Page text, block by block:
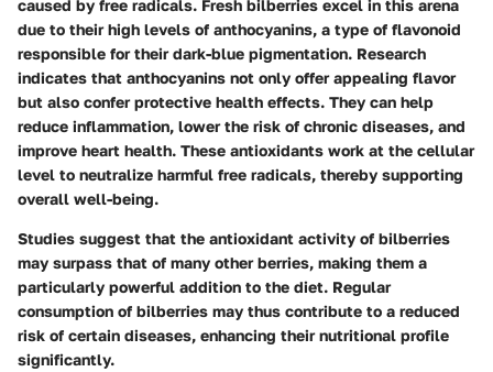
caused by free radicals. Fresh bilberries excel in this arena
due to their high levels of anthocyanins, a type of flavonoid
responsible for their dark-blue pigmentation. Research
indicates that anthocyanins not only offer appealing flavor
but also confer protective health effects. They can help
reduce inflammation, lower the risk of chronic diseases, and
improve heart health. These antioxidants work at the cellular
level to neutralize harmful free radicals, thereby supporting
overall well-being.
Studies suggest that the antioxidant activity of bilberries
may surpass that of many other berries, making them a
particularly powerful addition to the diet. Regular
consumption of bilberries may thus contribute to a reduced
risk of certain diseases, enhancing their nutritional profile
significantly.